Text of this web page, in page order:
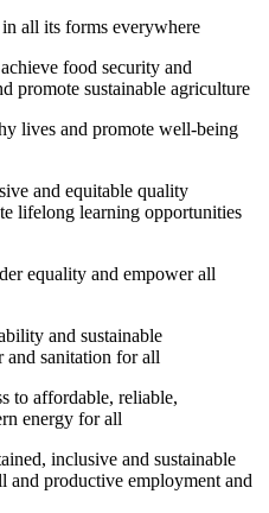
all its forms everywhere
food security and
promote sustainable agriculture
lives and promote well-being
and equitable quality
lifelong learning opportunities
equality and empower all
and sustainable
and sanitation for all
to affordable, reliable,
energy for all
inclusive and sustainable
and productive employment and